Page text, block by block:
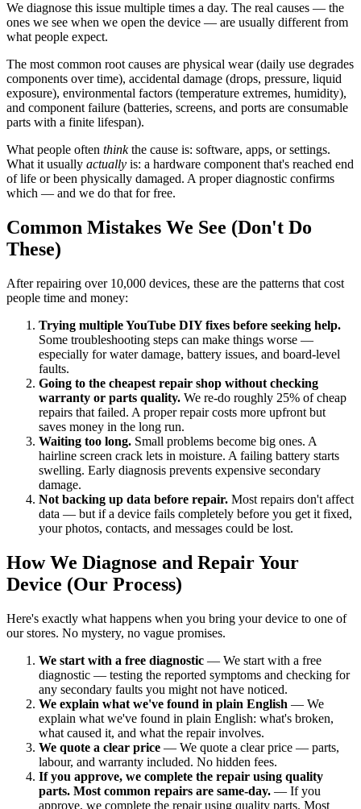
We diagnose this issue multiple times a day. The real causes — the
ones we see when we open the device — are usually different from
what people expect.
The most common root causes are physical wear (daily use degrades
components over time), accidental damage (drops, pressure, liquid
exposure), environmental factors (temperature extremes, humidity),
and component failure (batteries, screens, and ports are consumable
parts with a finite lifespan).
What people often thinkthe cause is: software, apps, or settings.
What it usually actually is: a hardware component that's reached end
of life or been physically damaged. A proper diagnostic confirms
which — and we do that for free.
Common Mistakes We See (Don't Do
These)
After repairing over 10,000 devices, these are the patterns that cost
people time and money:
Trying multiple YouTube DIY fixes before seeking help.
Some troubleshooting steps can make things worse —
especially for water damage, battery issues, and board-level
faults.
Going to the cheapest repair shop without checking
warranty or parts quality. We re-do roughly 25% of cheap
repairs that failed. A proper repair costs more upfront but
saves money in the long run.
Waiting too long. Small problems become big ones. A
hairline screen crack lets in moisture. A failing battery starts
swelling. Early diagnosis prevents expensive secondary
damage.
Not backing up data before repair. Most repairs don't affect
data — but if a device fails completely before you get it fixed,
your photos, contacts, and messages could be lost.
How We Diagnose and Repair Your
Device (Our Process)
Here's exactly what happens when you bring your device to one of
our stores. No mystery, no vague promises.
We start with a free diagnostic — We start with a free
diagnostic — testing the reported symptoms and checking for
any secondary faults you might not have noticed.
We explain what we've found in plain English — We
explain what we've found in plain English: what's broken,
what caused it, and what the repair involves.
We quote a clear price — We quote a clear price — parts,
labour, and warranty included. No hidden fees.
If you approve, we complete the repair using quality
parts. Most common repairs are same-day. — If you
approve, we complete the repair using quality parts. Most